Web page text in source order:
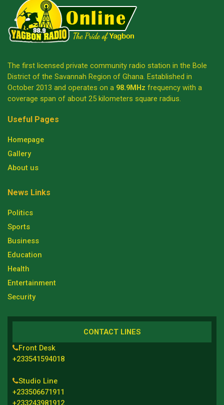
The first licensed private community radio station in the Bole
District of the Savannah Region of Ghana. Established in
October 2013 and operates on a 98.9MHz frequency with a
coverage span of about 25 kilometers square radius.
Useful Pages
Homepage
Gallery
About us
News Links
Politics
Sports
Business
Education
Health
Entertainment
Security
CONTACT LINES
Front Desk
+233541594018
Studio Line
+233506671911
+233243981912